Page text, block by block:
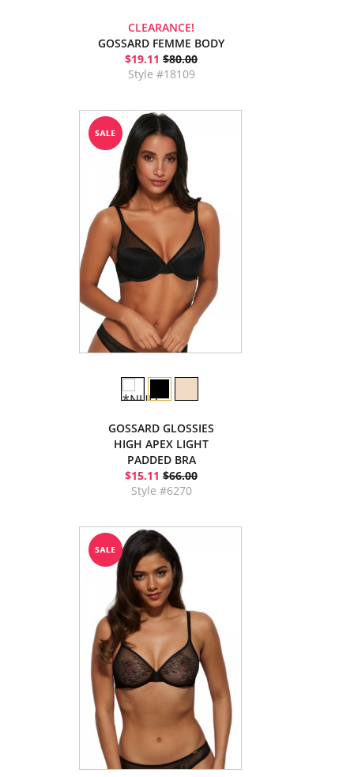
CLEARANCE!
GOSSARD FEMME BODY
$19.11 $80.00
Style #18109
GOSSARD GLOSSIES
HIGH APEX LIGHT
PADDED BRA
$15.11 $66.00
Style #6270